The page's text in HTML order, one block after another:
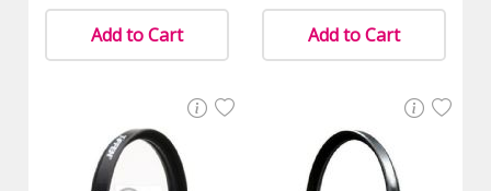
Add to Cart Add to Cart